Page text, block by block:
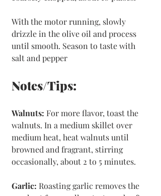
With the motor running, slowly
drizzle in the olive oil and process
until smooth. Season to taste with
salt and pepper
Notes/Tips:
Walnuts: For more flavor, toast the
walnuts. In a medium skillet over
medium heat, heat walnuts until
browned and fragrant, stirring
occasionally, about 2 to 5 minutes.
Garlic: Roasting garlic removes the